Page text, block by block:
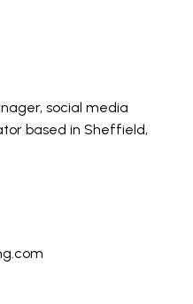
social media
based in Sheffield,